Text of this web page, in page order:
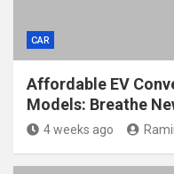
CAR
Affordable EV
Models: Breathe
4 weeks ago